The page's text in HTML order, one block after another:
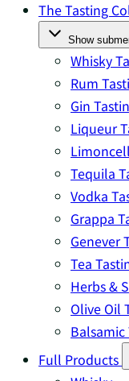
The Tasting
Show
Whisky
Rum
Gin
Liqueur
Tequila
Vodka
Grappa
Genever
Tea
Herbs &
Olive Oil
Balsamic
Full Products